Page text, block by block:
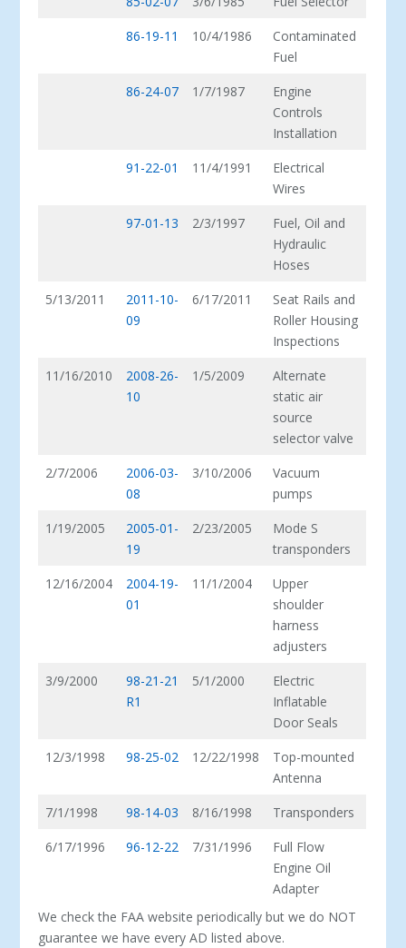
86-19-11
10/4/1986
Contaminated
Fuel
86-24-07
1/7/1987
Engine
Controls
Installation
91-22-01
11/4/1991
Electrical
Wires
97-01-13
2/3/1997
Fuel, Oil and
Hydraulic
Hoses
5/13/2011
2011-10-
09
6/17/2011
Seat Rails and
Roller Housing
Inspections
11/16/2010
2008-26-
10
1/5/2009
Alternate
static air
source
selector valve
2/7/2006
2006-03-
08
3/10/2006
Vacuum
pumps
1/19/2005
2005-01-
19
2/23/2005
Mode S
transponders
12/16/2004
2004-19-
01
11/1/2004
Upper
shoulder
harness
adjusters
3/9/2000
98-21-21
R1
5/1/2000
Electric
Inflatable
Door Seals
12/3/1998
98-25-02 12/22/1998
Top-mounted
Antenna
7/1/1998
98-14-03 8/16/1998
Transponders
6/17/1996
96-12-22 7/31/1996
Full Flow
Engine Oil
Adapter
We check the FAA website periodically but we do NOT
guarantee we have every AD listed above.